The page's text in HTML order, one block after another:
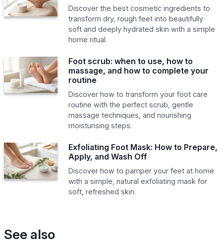
Discover the best cosmetic ingredients to
transform dry, rough feet into beautifully
soft and deeply hydrated skin with a simple
home ritual.
Foot scrub: when to use, how to
massage, and how to complete your
routine
Discover how to transform your foot care
routine with the perfect scrub, gentle
massage techniques, and nourishing
moisturising steps.
Exfoliating Foot Mask: How to Prepare,
Apply, and Wash Off
Discover how to pamper your feet at home
with a simple, natural exfoliating mask for
soft, refreshed skin.
See also